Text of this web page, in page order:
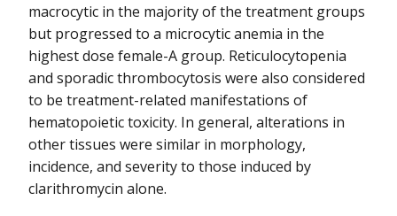
macrocytic in the majority of the treatment groups
but progressed to a microcytic anemia in the
highest dose female-A group. Reticulocytopenia
and sporadic thrombocytosis were also considered
to be treatment-related manifestations of
hematopoietic toxicity. In general, alterations in
other tissues were similar in morphology,
incidence, and severity to those induced by
clarithromycin alone.